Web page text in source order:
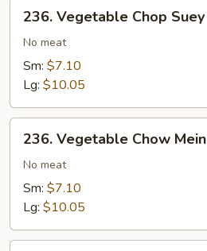
Vegetable
Chop
Suey
236. Vegetable Chop Suey
No meat
Sm: $7.10
Lg: $10.05
Vegetable
Chow
Mein
236. Vegetable Chow Mein
No meat
Sm: $7.10
Lg: $10.05